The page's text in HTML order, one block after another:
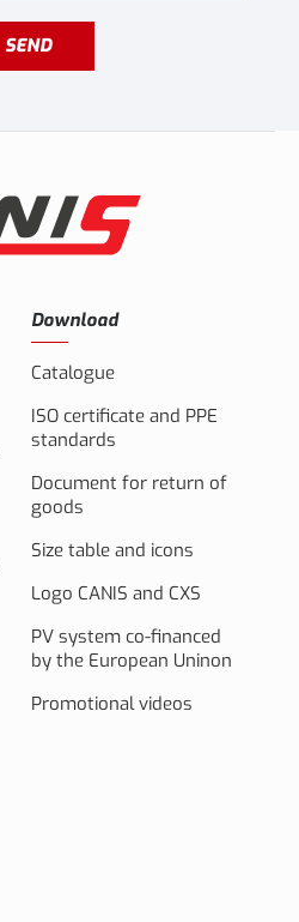
SEND
Download
Catalogue
ISO certificate and PPE
standards
Document for return of
goods
Size table and icons
Logo CANIS and CXS
PV system co-financed
by the European Uninon
Promotional videos